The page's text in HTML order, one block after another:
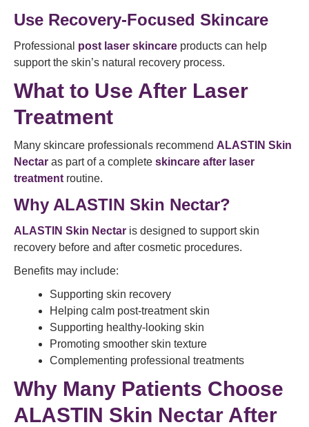
Use Recovery-Focused Skincare
Professional post laser skincare products can help
support the skin’s natural recovery process.
What to Use After Laser
Treatment
Many skincare professionals recommend ALASTIN Skin
Nectar as part of a complete skincare after laser
treatment routine.
Why ALASTIN Skin Nectar?
ALASTIN Skin Nectar is designed to support skin
recovery before and after cosmetic procedures.
Benefits may include:
Supporting skin recovery
Helping calm post-treatment skin
Supporting healthy-looking skin
Promoting smoother skin texture
Complementing professional treatments
Why Many Patients Choose
ALASTIN Skin Nectar After